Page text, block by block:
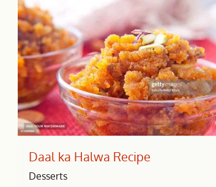
Daal ka Halwa Recipe
Desserts